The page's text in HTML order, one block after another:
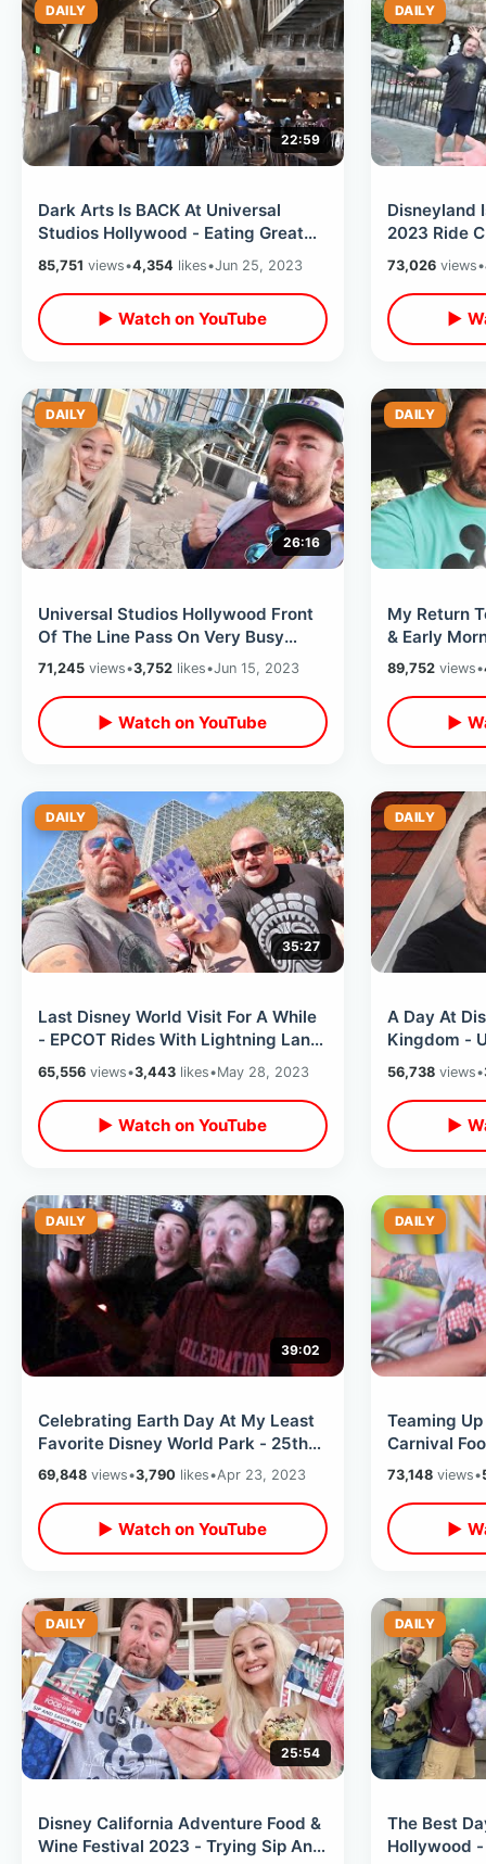
DAILY
22:59
Dark Arts Is BACK At Universal
Studios Hollywood - Eating Great
Feast / Spell Casting & Potter Rides
85,751 views•4,354 likes•Jun 25, 2023
▶ Watch on YouTube
DAILY
Disneyland
2023 Ride
Update /
73,026views•
▶
DAILY
26:16
Universal Studios Hollywood Front
Of The Line Pass On Very Busy
Day- Platinum AP Perks & Veggie
Food
71,245 views•3,752 likes•Jun 15, 2023
▶ Watch on YouTube
DAILY
My Return
& Early
View DVC
89,752views•
▶
DAILY
35:27
Last Disney World Visit For A While
- EPCOT Rides With Lightning Lane
& Water Table At San Angel Inn
65,556 views•3,443 likes•May 28, 2023
▶ Watch on YouTube
DAILY
A Day At
Kingdom -
Classic
Steakhouse
56,738views•
▶
DAILY
39:02
Celebrating Earth Day At My Least
Favorite Disney World Park - 25th
Anniversary of Animal Kingdom
69,848 views•3,790 likes•Apr 23, 2023
▶ Watch on YouTube
DAILY
Teaming
Carnival
Fair In
Lot
73,148views•
▶
DAILY
25:54
Disney California Adventure Food &
Wine Festival 2023 - Trying Sip And
DAILY
The Best
Hollywood